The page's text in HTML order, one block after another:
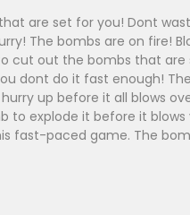
are set for you! Dont
The bombs are on fire!
cut out the bombs that are
dont do it fast enough!
up before it all blows
to explode it before it
fast-paced game. The